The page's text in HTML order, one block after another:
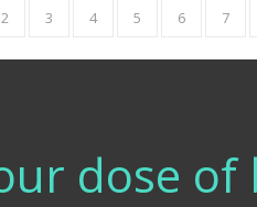
2 3 4 5 6 7
dose